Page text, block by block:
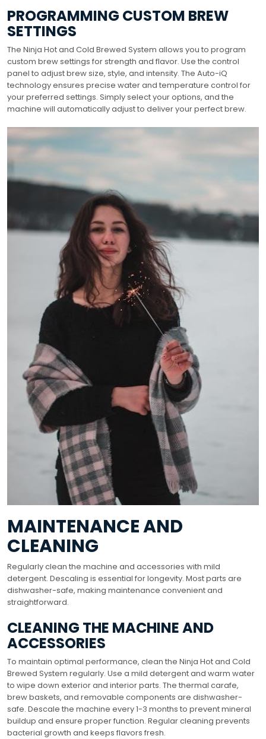
PROGRAMMING CUSTOM BREW
SETTINGS
The Ninja Hot and Cold Brewed System allows you to program
custom brew settings for strength and flavor. Use the control
panel to adjust brew size, style, and intensity. The Auto-iQ
technology ensures precise water and temperature control for
your preferred settings. Simply select your options, and the
machine will automatically adjust to deliver your perfect brew.
MAINTENANCE AND
CLEANING
Regularly clean the machine and accessories with mild
detergent. Descaling is essential for longevity. Most parts are
dishwasher-safe, making maintenance convenient and
straightforward.
CLEANING THE MACHINE AND
ACCESSORIES
To maintain optimal performance, clean the Ninja Hot and Cold
Brewed System regularly. Use a mild detergent and warm water
to wipe down exterior and interior parts. The thermal carafe,
brew baskets, and removable components are dishwasher-
safe. Descale the machine every 1-3 months to prevent mineral
buildup and ensure proper function. Regular cleaning prevents
bacterial growth and keeps flavors fresh.